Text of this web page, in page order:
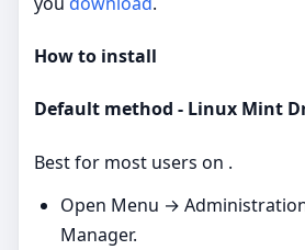
How to install
Default method - Linux Mint
Best for most users on .
Open Menu →
Manager.